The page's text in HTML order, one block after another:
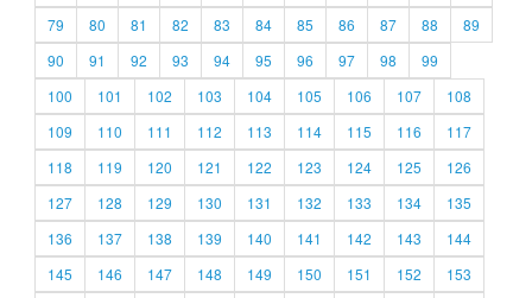
79
80 81 82 83 84 85 86 87 88
89
90
91 92 93 94 95 96 97 98
99
100
101 102 103 104 105 106 107
108
109
110 111 112 113 114 115 116
117
118
119 120 121 122 123 124 125
126
127
128 129 130 131 132 133 134
135
136
137 138 139 140 141 142 143
144
145
146 147 148 149 150 151 152
153